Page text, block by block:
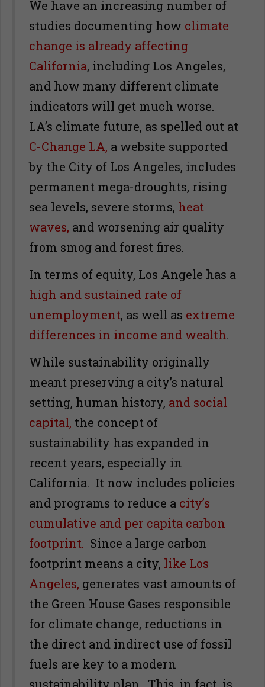
We have an increasing number of
studies documenting how climate
change is already affecting
California, including Los Angeles,
and how many different climate
indicators will get much worse.
LA’s climate future, as spelled out at
C-Change LA, a website supported
by the City of Los Angeles, includes
permanent mega-droughts, rising
sea levels, severe storms, heat
waves, and worsening air quality
from smog and forest fires.
In terms of equity, Los Angele has a
high and sustained rate of
unemployment, as well as extreme
differences in income and wealth.
While sustainability originally
meant preserving a city’s natural
setting, human history, and social
capital, the concept of
sustainability has expanded in
recent years, especially in
California. It now includes policies
and programs to reduce a city’s
cumulative and per capita carbon
footprint. Since a large carbon
footprint means a city, like Los
Angeles, generates vast amounts of
the Green House Gases responsible
for climate change, reductions in
the direct and indirect use of fossil
fuels are key to a modern